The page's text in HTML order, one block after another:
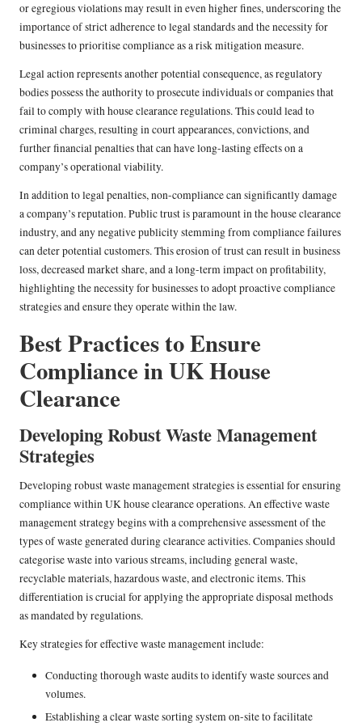
or egregious violations may result in even higher fines, underscoring the
importance of strict adherence to legal standards and the necessity for
businesses to prioritise compliance as a risk mitigation measure.
Legal action represents another potential consequence, as regulatory
bodies possess the authority to prosecute individuals or companies that
fail to comply with house clearance regulations. This could lead to
criminal charges, resulting in court appearances, convictions, and
further financial penalties that can have long-lasting effects on a
company’s operational viability.
In addition to legal penalties, non-compliance can significantly damage
a company’s reputation. Public trust is paramount in the house clearance
industry, and any negative publicity stemming from compliance failures
can deter potential customers. This erosion of trust can result in business
loss, decreased market share, and a long-term impact on profitability,
highlighting the necessity for businesses to adopt proactive compliance
strategies and ensure they operate within the law.
Best Practices to Ensure
Compliance in UK House
Clearance
Developing Robust Waste Management
Strategies
Developing robust waste management strategies is essential for ensuring
compliance within UK house clearance operations. An effective waste
management strategy begins with a comprehensive assessment of the
types of waste generated during clearance activities. Companies should
categorise waste into various streams, including general waste,
recyclable materials, hazardous waste, and electronic items. This
differentiation is crucial for applying the appropriate disposal methods
as mandated by regulations.
Key strategies for effective waste management include:
Conducting thorough waste audits to identify waste sources and
volumes.
Establishing a clear waste sorting system on-site to facilitate